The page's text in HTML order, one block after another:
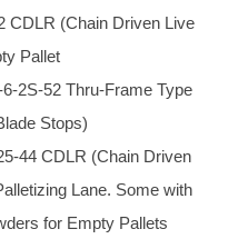
CDLR (Chain Driven Live
Pallet
2S-52 Thru-Frame Type
Stops)
44 CDLR (Chain Driven
Lane. Some with
for Empty Pallets